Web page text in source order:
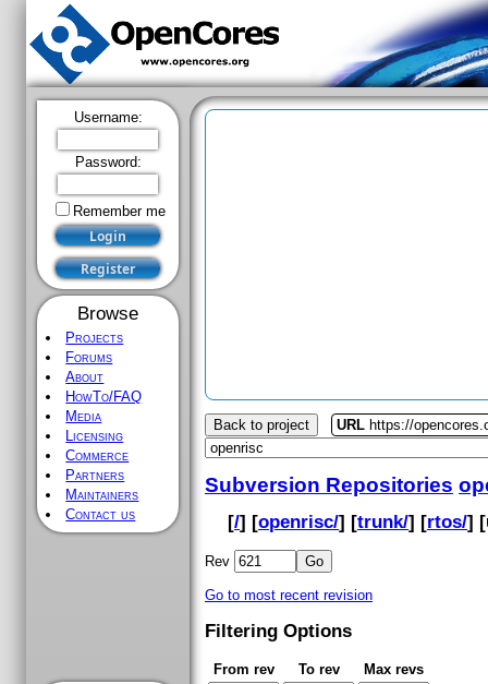
Username:
Password:
Remember me
Browse
Projects
Forums
About
HowTo/FAQ
Media
Licensing
Commerce
Partners
Maintainers
Contact us
Back to project URL https://
Subversion Repositories
[/] [openrisc/] [trunk/] [rtos/] [
Rev
Go to most recent revision
Filtering Options
From rev To rev Max revs